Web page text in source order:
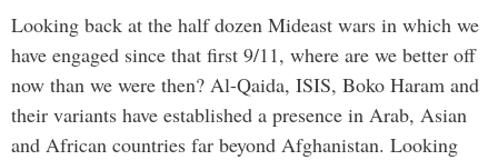
Looking back at the half dozen Mideast wars in which we
have engaged since that first 9/11, where are we better off
now than we were then? Al-Qaida, ISIS, Boko Haram and
their variants have established a presence in Arab, Asian
and African countries far beyond Afghanistan. Looking